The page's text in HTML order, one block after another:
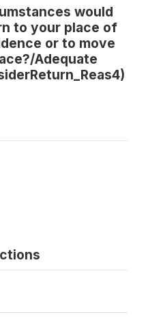
would
to your place of
or to move
Adequate